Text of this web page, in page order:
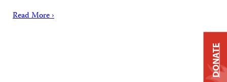
Read More ›
DONATE